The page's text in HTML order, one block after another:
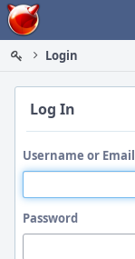
Home
Login
Log In
Username or Email
Password